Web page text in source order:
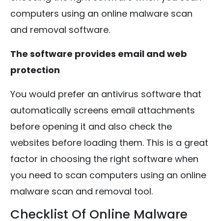
computers using an online malware scan
and removal software.
The software provides email and web
protection
You would prefer an antivirus software that
automatically screens email attachments
before opening it and also check the
websites before loading them. This is a great
factor in choosing the right software when
you need to scan computers using an online
malware scan and removal tool.
Checklist Of Online Malware